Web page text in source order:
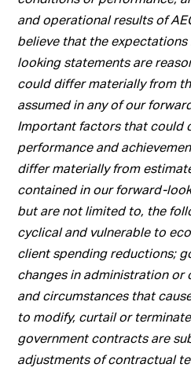
and operational results of
believe that the
looking statements are
could differ materially from
assumed in any of our
Important factors that could
performance and
differ materially from
contained in our forward-
but are not limited to, the
cyclical and vulnerable to
client spending reductions;
changes in administration or
and circumstances that
to modify, curtail or
government contracts are
adjustments of contractual